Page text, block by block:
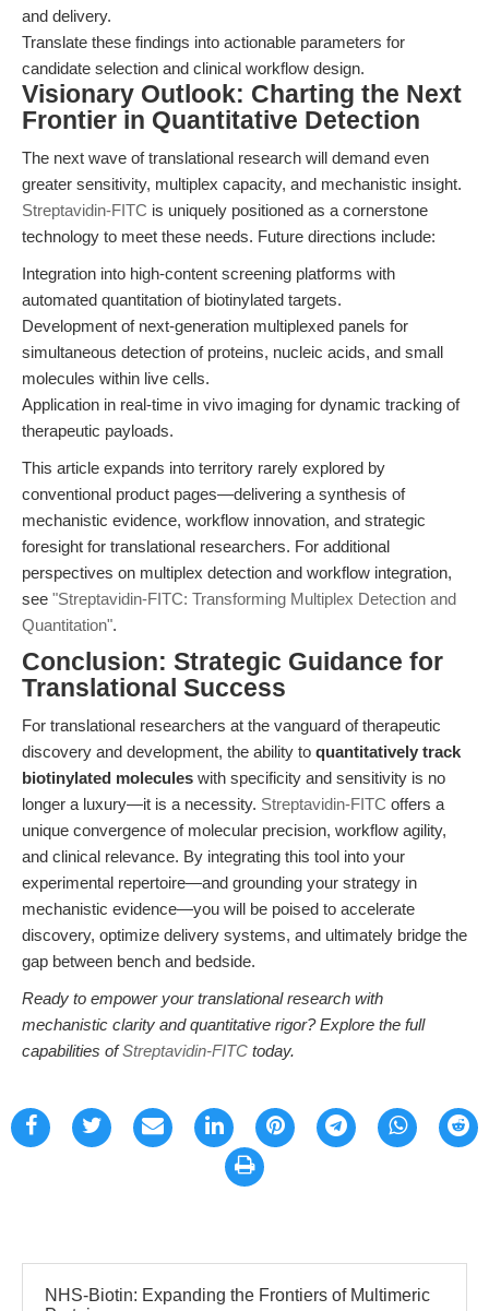
and delivery.
Translate these findings into actionable parameters for
candidate selection and clinical workflow design.
Visionary Outlook: Charting the Next
Frontier in Quantitative Detection
The next wave of translational research will demand even
greater sensitivity, multiplex capacity, and mechanistic insight.
Streptavidin-FITC is uniquely positioned as a cornerstone
technology to meet these needs. Future directions include:
Integration into high-content screening platforms with
automated quantitation of biotinylated targets.
Development of next-generation multiplexed panels for
simultaneous detection of proteins, nucleic acids, and small
molecules within live cells.
Application in real-time in vivo imaging for dynamic tracking of
therapeutic payloads.
This article expands into territory rarely explored by
conventional product pages—delivering a synthesis of
mechanistic evidence, workflow innovation, and strategic
foresight for translational researchers. For additional
perspectives on multiplex detection and workflow integration,
see "Streptavidin-FITC: Transforming Multiplex Detection and
Quantitation".
Conclusion: Strategic Guidance for
Translational Success
For translational researchers at the vanguard of therapeutic
discovery and development, the ability to quantitatively track
biotinylated molecules with specificity and sensitivity is no
longer a luxury—it is a necessity. Streptavidin-FITC offers a
unique convergence of molecular precision, workflow agility,
and clinical relevance. By integrating this tool into your
experimental repertoire—and grounding your strategy in
mechanistic evidence—you will be poised to accelerate
discovery, optimize delivery systems, and ultimately bridge the
gap between bench and bedside.
Ready to empower your translational research with
mechanistic clarity and quantitative rigor? Explore the full
capabilities ofStreptavidin-FITC today.
NHS-Biotin: Expanding the Frontiers of Multimeric